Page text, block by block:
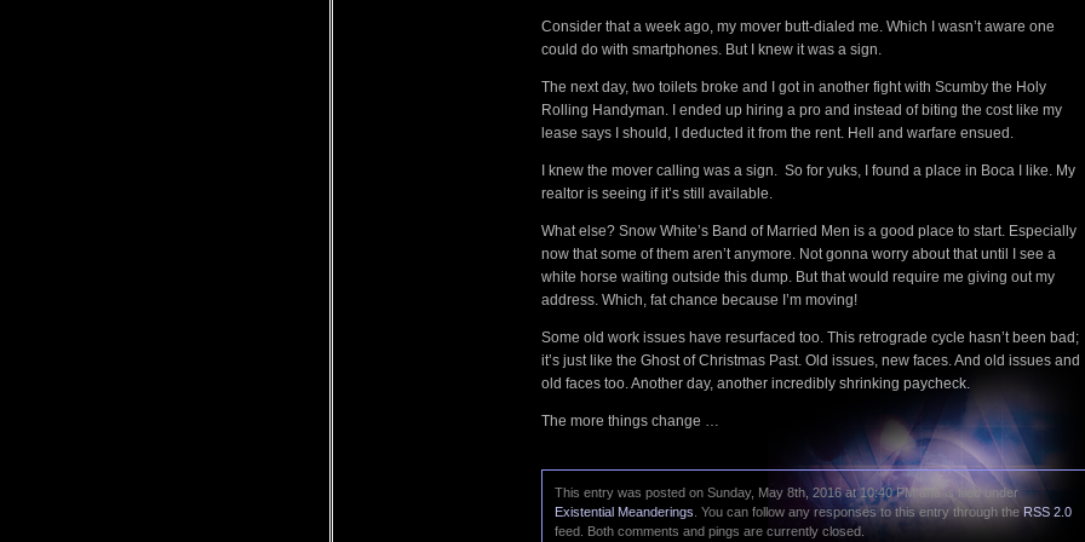
Consider that a week ago, my mover butt-dialed me. Which I wasn’t aware one
could do with smartphones. But I knew it was a sign.
The next day, two toilets broke and I got in another fight with Scumby the Holy
Rolling Handyman. I ended up hiring a pro and instead of biting the cost like my
lease says I should, I deducted it from the rent. Hell and warfare ensued.
I knew the mover calling was a sign. So for yuks, I found a place in Boca I like. My
realtor is seeing if it’s still available.
What else? Snow White’s Band of Married Men is a good place to start. Especially
now that some of them aren’t anymore. Not gonna worry about that until I see a
white horse waiting outside this dump. But that would require me giving out my
address. Which, fat chance because I’m moving!
Some old work issues have resurfaced too. This retrograde cycle hasn’t been bad;
it’s just like the Ghost of Christmas Past. Old issues, new faces. And old issues and
old faces too. Another day, another incredibly shrinking paycheck.
The more things change …
This entry was posted on Sunday, May 8th, 2016 at 10:40 PM and is filed under
Existential Meanderings . You can follow any responses to this entry through the RSS 2.0
feed. Both comments and pings are currently closed.